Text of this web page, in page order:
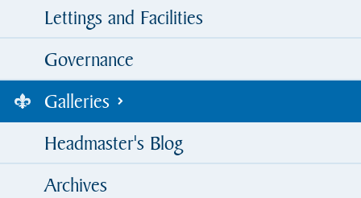
Lettings and Facilities
Governance
Galleries
Headmaster's Blog
Archives